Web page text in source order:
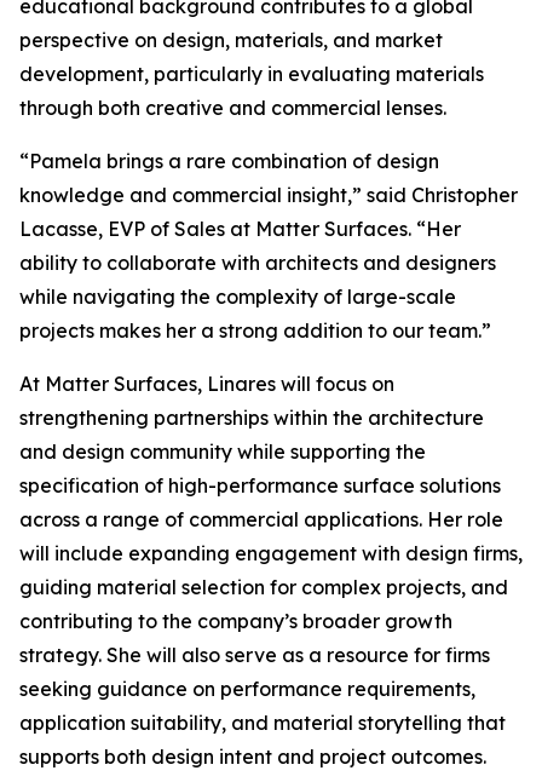
educational background contributes to a global
perspective on design, materials, and market
development, particularly in evaluating materials
through both creative and commercial lenses.
“Pamela brings a rare combination of design
knowledge and commercial insight,” said Christopher
Lacasse, EVP of Sales at Matter Surfaces. “Her
ability to collaborate with architects and designers
while navigating the complexity of large-scale
projects makes her a strong addition to our team.”
At Matter Surfaces, Linares will focus on
strengthening partnerships within the architecture
and design community while supporting the
specification of high-performance surface solutions
across a range of commercial applications. Her role
will include expanding engagement with design firms,
guiding material selection for complex projects, and
contributing to the company’s broader growth
strategy. She will also serve as a resource for firms
seeking guidance on performance requirements,
application suitability, and material storytelling that
supports both design intent and project outcomes.